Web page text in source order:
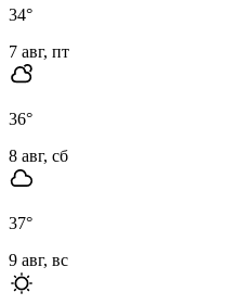
34°
7 авг, пт
36°
8 авг, сб
37°
9 авг, вс